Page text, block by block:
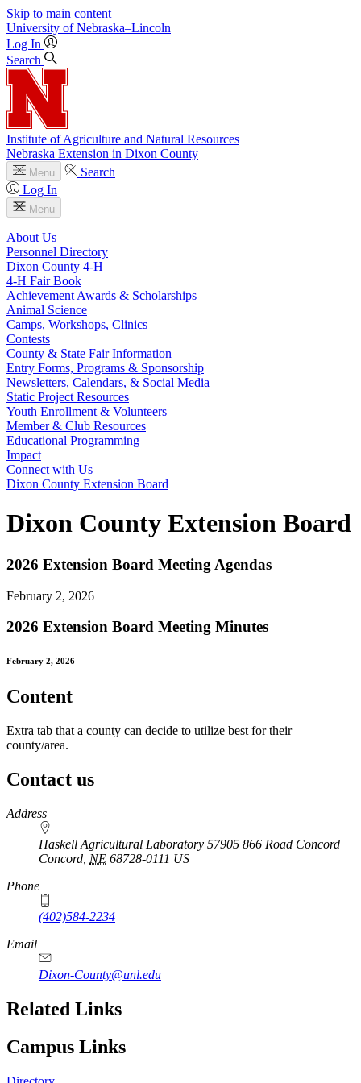
Skip to main content
University of Nebraska–Lincoln
Log In
Search
Institute of Agriculture and Natural Resources
Nebraska Extension in Dixon County
Menu
Search
Log In
Menu
About Us
Personnel Directory
Dixon County 4‑H
4‑H Fair Book
Achievement Awards & Scholarships
Animal Science
Camps, Workshops, Clinics
Contests
County & State Fair Information
Entry Forms, Programs & Sponsorship
Newsletters, Calendars, & Social Media
Static Project Resources
Youth Enrollment & Volunteers
Member & Club Resources
Educational Programming
Impact
Connect with Us
Dixon County Extension Board
Dixon County Extension Board
2026 Extension Board Meeting Agendas
February 2, 2026
2026 Extension Board Meeting Minutes
February 2, 2026
Content
Extra tab that a county can decide to utilize best for their
county/area.
Contact us
https://
www.unl.edu
Address
Haskell Agricultural Laboratory 57905 866 Road Concord
Concord NE 68728-0111 US
Phone
(402)584-2234
Email
Dixon-County@unl.edu
Related Links
Campus Links